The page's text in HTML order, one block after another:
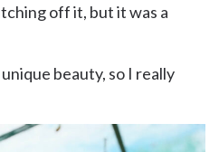
off it, but it was a
beauty, so I really